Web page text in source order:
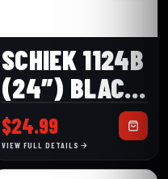
SCHIEK 1124B
(24″) BLACK
LINE WRIST
WRAP
$24.99
VIEW FULL DETAILS